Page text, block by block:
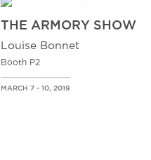
THE ARMORY SHOW
Louise Bonnet
Booth P2
MARCH 7 - 10, 2019